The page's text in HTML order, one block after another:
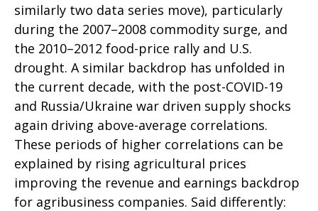
similarly two data series move), particularly
during the 2007–2008 commodity surge, and
the 2010–2012 food-price rally and U.S.
drought. A similar backdrop has unfolded in
the current decade, with the post-COVID-19
and Russia/Ukraine war driven supply shocks
again driving above-average correlations.
These periods of higher correlations can be
explained by rising agricultural prices
improving the revenue and earnings backdrop
for agribusiness companies. Said differently: